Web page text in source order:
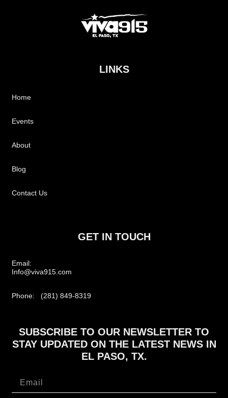
LINKS
Home
Events
About
Blog
Contact Us
GET IN TOUCH
Email:
Info@viva915.com
Phone: (281) 849-8319
SUBSCRIBE TO OUR NEWSLETTER TO
STAY UPDATED ON THE LATEST NEWS IN
EL PASO, TX.